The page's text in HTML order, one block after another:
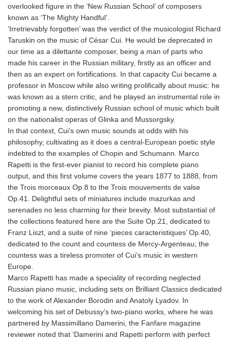
overlooked figure in the ‘New Russian School’ of composers
known as ‘The Mighty Handful’.
‘Irretrievably forgotten’ was the verdict of the musicologist Richard
Taruskin on the music of César Cui. He would be deprecated in
our time as a dilettante composer, being a man of parts who
made his career in the Russian military, firstly as an officer and
then as an expert on fortifications. In that capacity Cui became a
professor in Moscow while also writing prolifically about music: he
was known as a stern critic, and he played an instrumental role in
promoting a new, distinctively Russian school of music which built
on the nationalist operas of Glinka and Mussorgsky.
In that context, Cui’s own music sounds at odds with his
philosophy, cultivating as it does a central-European poetic style
indebted to the examples of Chopin and Schumann. Marco
Rapetti is the first-ever pianist to record his complete piano
output, and this first volume covers the years 1877 to 1888, from
the Trois morceaux Op.8 to the Trois mouvements de valse
Op.41. Delightful sets of miniatures include mazurkas and
serenades no less charming for their brevity. Most substantial of
the collections featured here are the Suite Op.21, dedicated to
Franz Liszt, and a suite of nine ‘pieces caracteristiques’ Op.40,
dedicated to the count and countess de Mercy-Argenteau; the
countess was a tireless promoter of Cui’s music in western
Europe.
Marco Rapetti has made a speciality of recording neglected
Russian piano music, including sets on Brilliant Classics dedicated
to the work of Alexander Borodin and Anatoly Lyadov. In
welcoming his set of Debussy’s two-piano works, where he was
partnered by Massimillano Damerini, the Fanfare magazine
reviewer noted that ‘Damerini and Rapetti perform with perfect